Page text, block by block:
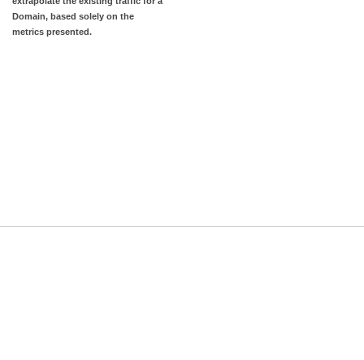
Domain, based solely on the
metrics presented.